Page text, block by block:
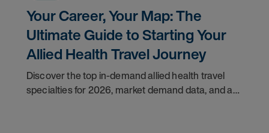
Your Career, Your Map: The
Ultimate Guide to Starting Your
Allied Health Travel Journey
Discover the top in-demand allied health travel
specialties for 2026, market demand data, and a